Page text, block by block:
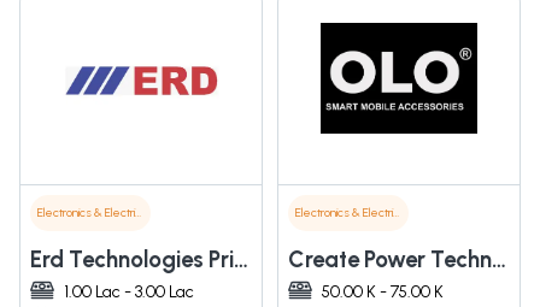
Electronics & Electrical Supplies
Erd Technologies Private Limited
1.00 Lac - 3.00 Lac
Electronics & Electrical Supplies
Create Power Technology
50.00 K - 75.00 K